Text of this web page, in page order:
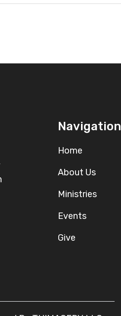
Navigation
Home
About Us
Ministries
Events
Give